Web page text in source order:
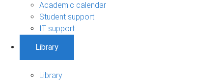
Academic calendar
Student support
IT support
Library
Library